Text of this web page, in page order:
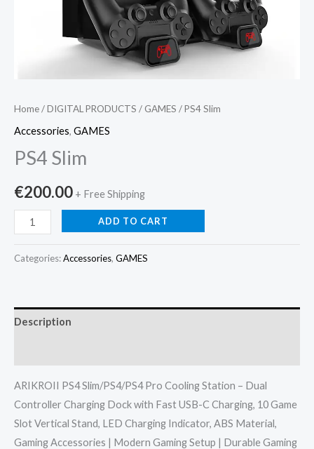
Home/DIGITAL PRODUCTS / GAMES / PS4 Slim
Accessories, GAMES
PS4 Slim
€200.00 + Free Shipping
ADD TO CART
Categories:Accessories, GAMES
Description
ARIKROII PS4 Slim/PS4/PS4 Pro Cooling Station – Dual
Controller Charging Dock with Fast USB-C Charging, 10 Game
Slot Vertical Stand, LED Charging Indicator, ABS Material,
Gaming Accessories | Modern Gaming Setup | Durable Gaming